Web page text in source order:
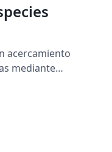
acercamiento
mediante
y maquinas de